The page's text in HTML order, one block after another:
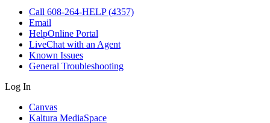
Call 608-264-HELP (4357)
Email
HelpOnline Portal
LiveChat with an Agent
Known Issues
General Troubleshooting
Log In
Canvas
Kaltura MediaSpace